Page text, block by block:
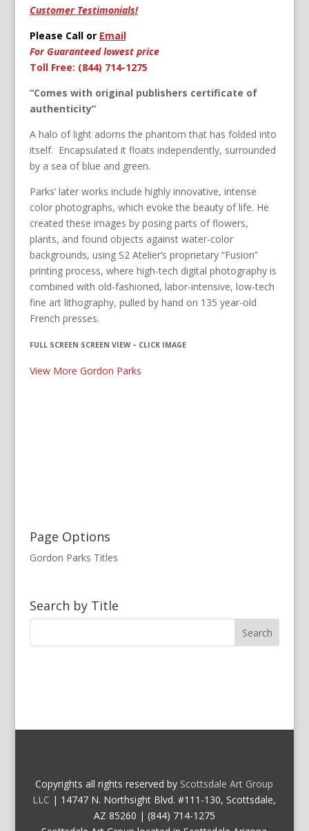
Customer Testimonials!
Please Call or Email
For Guaranteed lowest price
Toll Free: (844) 714-1275
“Comes with original publishers certificate of
authenticity”
A halo of light adorns the phantom that has folded into
itself. Encapsulated it floats independently, surrounded
by a sea of blue and green.
Parks’ later works include highly innovative, intense
color photographs, which evoke the beauty of life. He
created these images by posing parts of flowers,
plants, and found objects against water-color
backgrounds, using S2 Atelier’s proprietary “Fusion”
printing process, where high-tech digital photography is
combined with old-fashioned, labor-intensive, low-tech
fine art lithography, pulled by hand on 135 year-old
French presses.
FULL SCREEN SCREEN VIEW – CLICK IMAGE
View More Gordon Parks
Page Options
Gordon Parks Titles
Search by Title
Copyrights all rights reserved by Scottsdale Art Group
LLC | 14747 N. Northsight Blvd. #111-130, Scottsdale,
AZ 85260 | (844) 714-1275